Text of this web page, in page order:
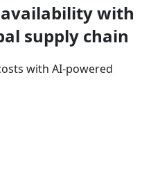
with
supply chain
with AI-powered